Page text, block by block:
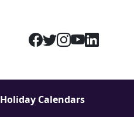
Holiday Calendars